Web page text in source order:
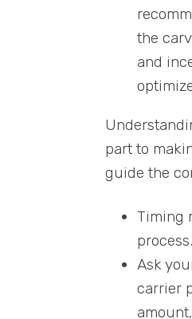
the
and
part to
guide the
Timing
process.
Ask
carrier